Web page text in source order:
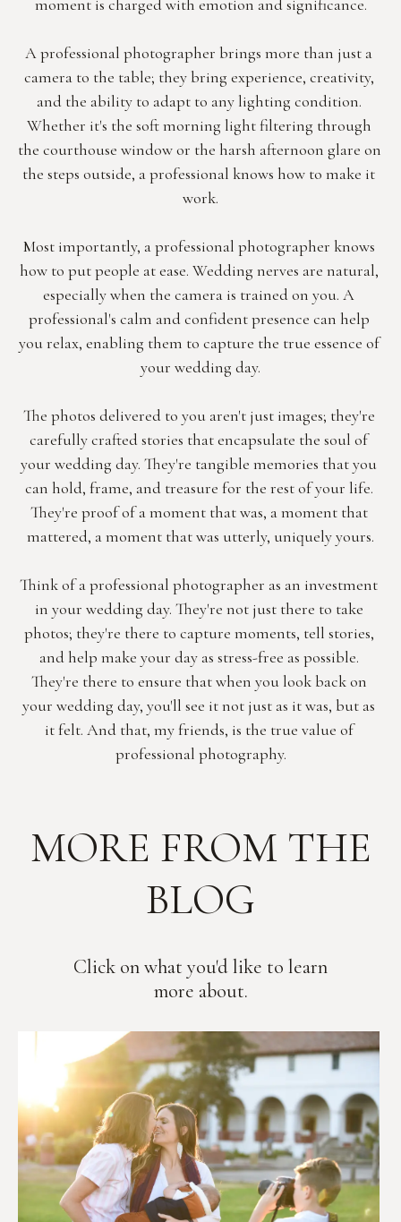
moment is charged with emotion and significance.
A professional photographer brings more than just a
camera to the table; they bring experience, creativity,
and the ability to adapt to any lighting condition.
Whether it's the soft morning light filtering through
the courthouse window or the harsh afternoon glare on
the steps outside, a professional knows how to make it
work.
Most importantly, a professional photographer knows
how to put people at ease. Wedding nerves are natural,
especially when the camera is trained on you. A
professional's calm and confident presence can help
you relax, enabling them to capture the true essence of
your wedding day.
The photos delivered to you aren't just images; they're
carefully crafted stories that encapsulate the soul of
your wedding day. They're tangible memories that you
can hold, frame, and treasure for the rest of your life.
They're proof of a moment that was, a moment that
mattered, a moment that was utterly, uniquely yours.
Think of a professional photographer as an investment
in your wedding day. They're not just there to take
photos; they're there to capture moments, tell stories,
and help make your day as stress-free as possible.
They're there to ensure that when you look back on
your wedding day, you'll see it not just as it was, but as
it felt. And that, my friends, is the true value of
professional photography.
MORE FROM THE
BLOG
Click on what you'd like to learn
more about.